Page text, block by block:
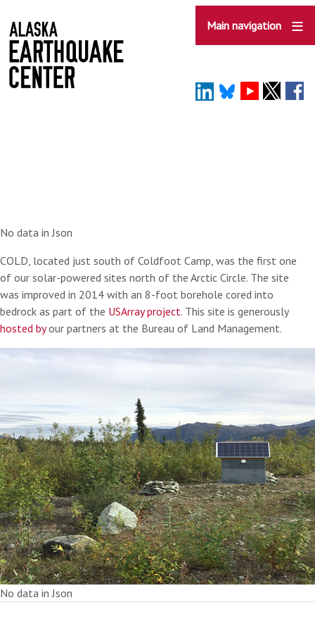
to
main
content
Main navigation
No data in Json
COLD, located just south of Coldfoot Camp, was the first one
of our solar-powered sites north of the Arctic Circle. The site
was improved in 2014 with an 8-foot borehole cored into
bedrock as part of the USArray project. This site is generously
hosted byour partners at the Bureau of Land Management.
No data in Json